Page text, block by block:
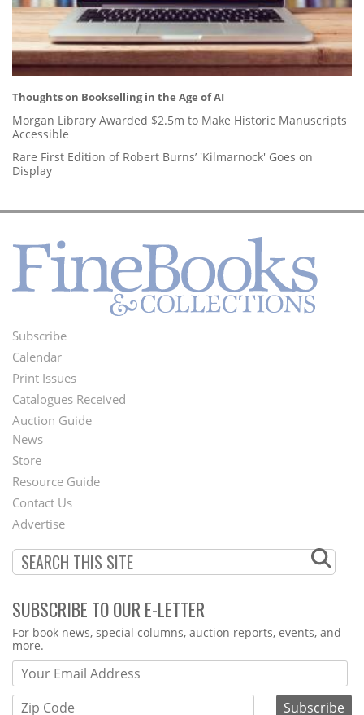
Thoughts on Bookselling in the Age of AI
Morgan Library Awarded $2.5m to Make Historic Manuscripts
Accessible
Rare First Edition of Robert Burns’ 'Kilmarnock' Goes on
Display
Footer
Menu
Subscribe
Calendar
Print Issues
Catalogues Received
Auction Guide
Second
Footer
Menu
News
Store
Resource Guide
Contact Us
Advertise
SUBSCRIBE TO OUR E-LETTER
Webform
For book news, special columns, auction reports, events, and
more.